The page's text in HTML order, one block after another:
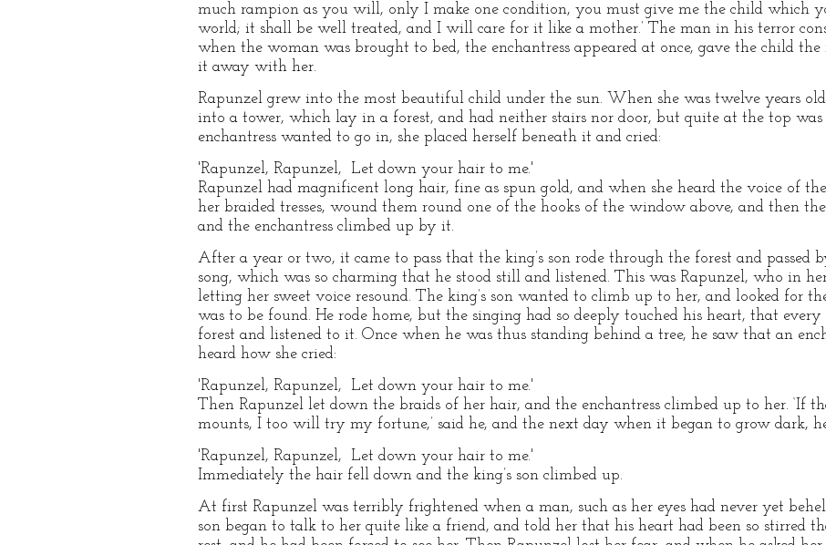
much rampion as you will, only I make one condition, you must give me the child which
world; it shall be well treated, and I will care for it like a mother.’ The man in his terror
when the woman was brought to bed, the enchantress appeared at once, gave the child
it away with her.
Rapunzel grew into the most beautiful child under the sun. When she was twelve years
into a tower, which lay in a forest, and had neither stairs nor door, but quite at the top
enchantress wanted to go in, she placed herself beneath it and cried:
'Rapunzel, Rapunzel, Let down your hair to me.'
Rapunzel had magnificent long hair, fine as spun gold, and when she heard the voice of
her braided tresses, wound them round one of the hooks of the window above, and then
and the enchantress climbed up by it.
After a year or two, it came to pass that the king’s son rode through the forest and passed
song, which was so charming that he stood still and listened. This was Rapunzel, who in
letting her sweet voice resound. The king’s son wanted to climb up to her, and looked for
was to be found. He rode home, but the singing had so deeply touched his heart, that
forest and listened to it. Once when he was thus standing behind a tree, he saw that an
heard how she cried:
'Rapunzel, Rapunzel, Let down your hair to me.'
Then Rapunzel let down the braids of her hair, and the enchantress climbed up to her. ‘If
mounts, I too will try my fortune,’ said he, and the next day when it began to grow dark,
'Rapunzel, Rapunzel, Let down your hair to me.'
Immediately the hair fell down and the king’s son climbed up.
At first Rapunzel was terribly frightened when a man, such as her eyes had never yet
son began to talk to her quite like a friend, and told her that his heart had been so stirred